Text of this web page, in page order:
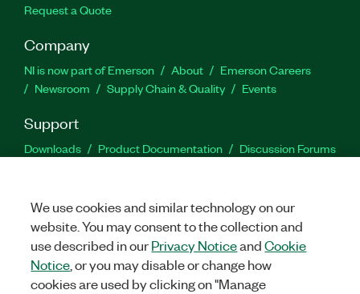
Request a Quote
Company
NI is now part of Emerson About
Emerson Careers
Newsroom
Supply Chain & Quality Events
Support
Downloads Product Documentation
Discussion Forums
Facebook
TwitterLinkedIn
We use cookies and similar technology on our
website. You may consent to the collection and
use described in ourPrivacy NoticeandCookie
Notice , or you may disable or change how
cookies are used by clicking on "Manage